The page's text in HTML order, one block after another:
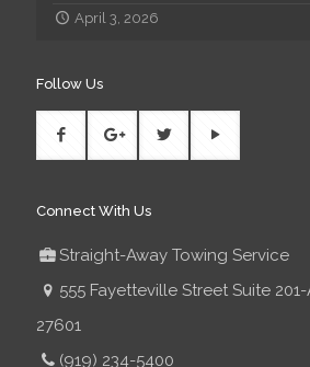
April 3, 2026
Follow Us
Connect With Us
Straight-Away Towing Service
555 Fayetteville Street Suite
27601
(919) 234-5400